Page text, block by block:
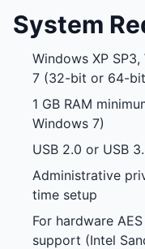
System
Windows XP
7 (32-bit or 64-
1 GB RAM
Windows 7)
USB 2.0 or USB
Administrative
time setup
For hardware
support (Intel